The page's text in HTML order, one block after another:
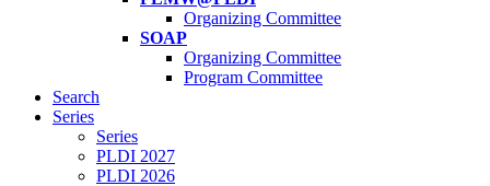
Organizing Committee
SOAP
Organizing Committee
Program Committee
Search
Series
Series
PLDI 2027
PLDI 2026